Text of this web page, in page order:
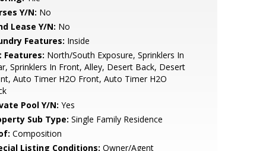
Y/N: No
Lease Y/N: No
Features: Inside
Features: North/South Exposure, Sprinklers In
Sprinklers In Front, Alley, Desert Back, Desert
Auto Timer H2O Front, Auto Timer H2O
Pool Y/N: Yes
Sub Type: Single Family Residence
Composition
Listing Conditions: Owner/Agent